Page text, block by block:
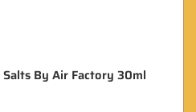
By Air Factory 30ml